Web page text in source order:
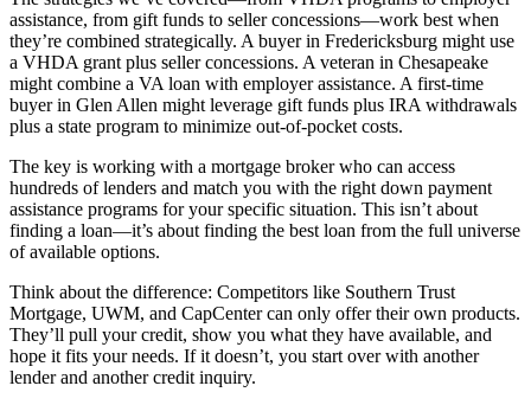
assistance, from gift funds to seller concessions—work best when
they’re combined strategically. A buyer in Fredericksburg might use
a VHDA grant plus seller concessions. A veteran in Chesapeake
might combine a VA loan with employer assistance. A first-time
buyer in Glen Allen might leverage gift funds plus IRA withdrawals
plus a state program to minimize out-of-pocket costs.
The key is working with a mortgage broker who can access
hundreds of lenders and match you with the right down payment
assistance programs for your specific situation. This isn’t about
finding a loan—it’s about finding the best loan from the full universe
of available options.
Think about the difference: Competitors like Southern Trust
Mortgage, UWM, and CapCenter can only offer their own products.
They’ll pull your credit, show you what they have available, and
hope it fits your needs. If it doesn’t, you start over with another
lender and another credit inquiry.